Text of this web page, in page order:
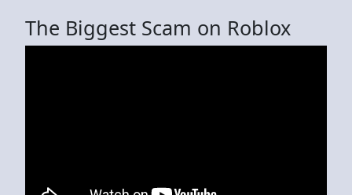
The Biggest Scam on Roblox